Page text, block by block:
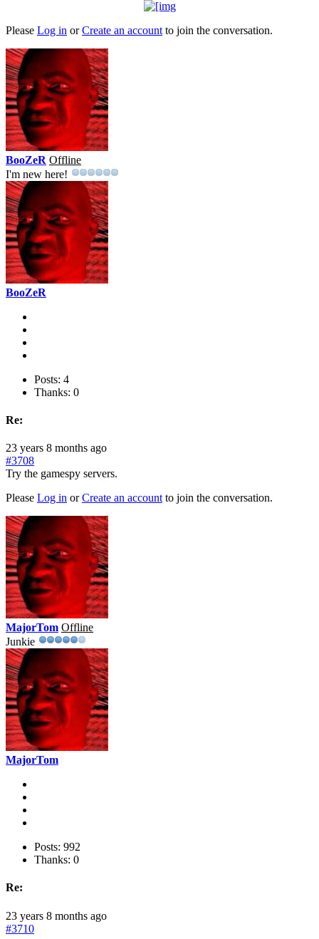
Please Log in orCreate an account to join the conversation.
BooZeR Offline
I'm new here!
BooZeR
Posts: 4
Thanks: 0
Re:
23 years 8 months ago
#3708
Try the gamespy servers.
Please Log in orCreate an account to join the conversation.
MajorTom Offline
Junkie
MajorTom
Posts: 992
Thanks: 0
Re:
23 years 8 months ago
#3710